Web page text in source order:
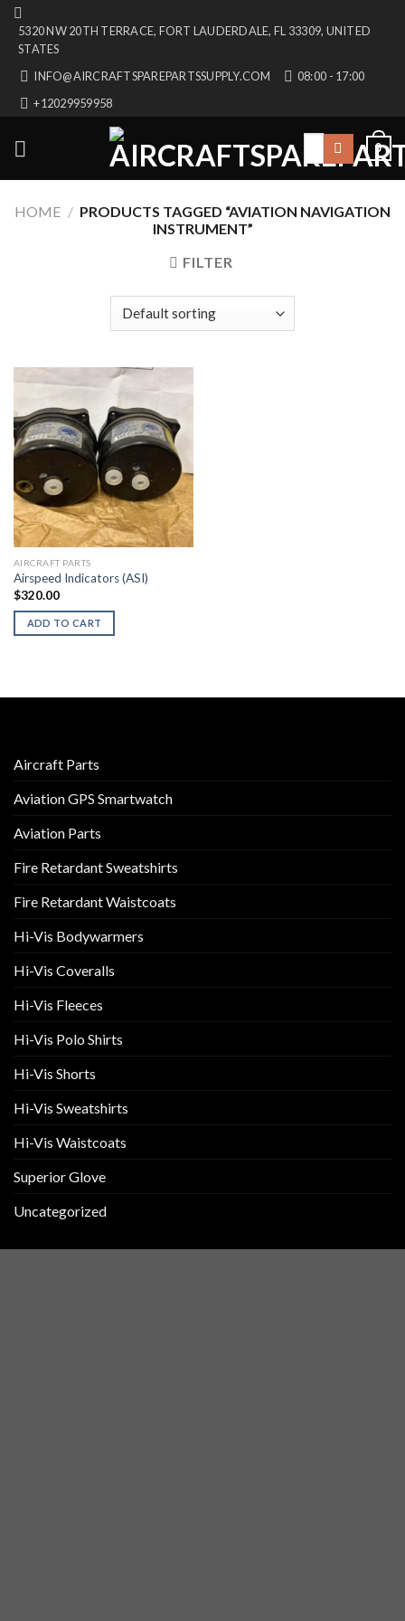
Skip
content
5320 NW 20TH TERRACE, FORT LAUDERDALE, FL 33309, UNITED
STATES
INFO@AIRCRAFTSPAREPARTSSUPPLY.COM
08:00 - 17:00
+12029959958
Search
0
HOME / PRODUCTS TAGGED “AVIATION NAVIGATION
INSTRUMENT”
FILTER
AIRCRAFT PARTS
Airspeed Indicators (ASI)
$320.00
ADD TO CART
Aircraft Parts
Aviation GPS Smartwatch
Aviation Parts
Fire Retardant Sweatshirts
Fire Retardant Waistcoats
Hi-Vis Bodywarmers
Hi-Vis Coveralls
Hi-Vis Fleeces
Hi-Vis Polo Shirts
Hi-Vis Shorts
Hi-Vis Sweatshirts
Hi-Vis Waistcoats
Superior Glove
Uncategorized